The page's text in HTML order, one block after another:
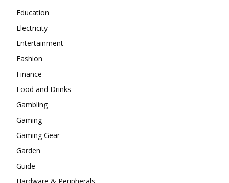
Education
Electricity
Entertainment
Fashion
Finance
Food and Drinks
Gambling
Gaming
Gaming Gear
Garden
Guide